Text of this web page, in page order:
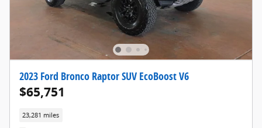
2023 Ford Bronco Raptor SUV EcoBoost V6
$65,751
23,281 miles